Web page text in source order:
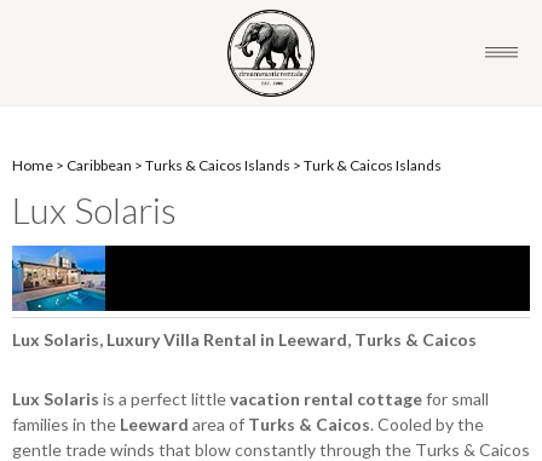
Home > Caribbean > Turks & Caicos Islands > Turk & Caicos Islands
Lux Solaris
Lux Solaris, Luxury Villa Rental in Leeward, Turks & Caicos
Lux Solaris is a perfect littlevacation rental cottagefor small
families in the Leeward area of Turks & Caicos. Cooled by the
gentle trade winds that blow constantly through the Turks & Caicos